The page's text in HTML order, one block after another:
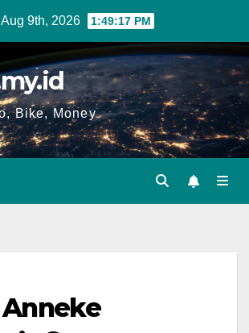
9th, 2026 1:49:18 PM
Bike, Money